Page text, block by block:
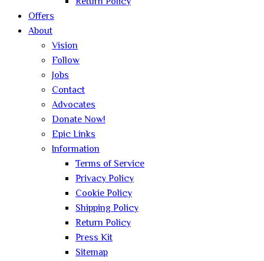
Offers
About
Vision
Follow
Jobs
Contact
Advocates
Donate Now!
Epic Links
Information
Terms of Service
Privacy Policy
Cookie Policy
Shipping Policy
Return Policy
Press Kit
Sitemap